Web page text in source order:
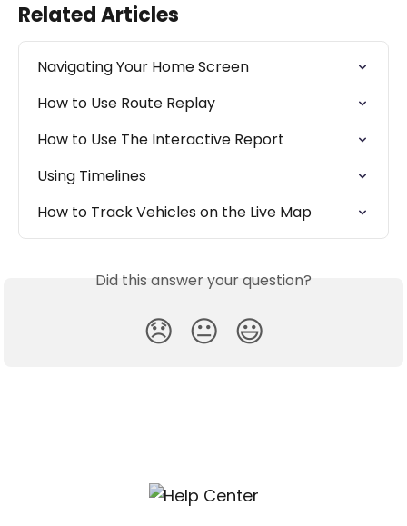
Related Articles
Navigating Your Home Screen
How to Use Route Replay
How to Use The Interactive Report
Using Timelines
How to Track Vehicles on the Live Map
Did this answer your question?
😞 😐 😃